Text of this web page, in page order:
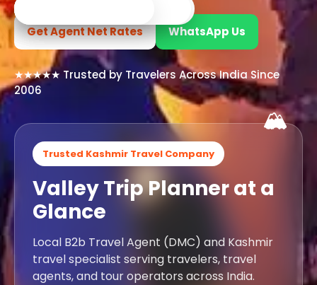
Srinagar Tour
Gulmarg Tour
Pahalgam Tour
Ladakh Tour Packages
Ladakh Tour Categories
Ladakh Honeymoon Tour
Get Agent Net Rates WhatsApp Us
★★★★★ Trusted by Travelers Across India Since
2006
🏔️
Trusted Kashmir Travel Company
Valley Trip Planner at a
Glance
Local B2b Travel Agent (DMC) and Kashmir
travel specialist serving travelers, travel
agents, and tour operators across India.